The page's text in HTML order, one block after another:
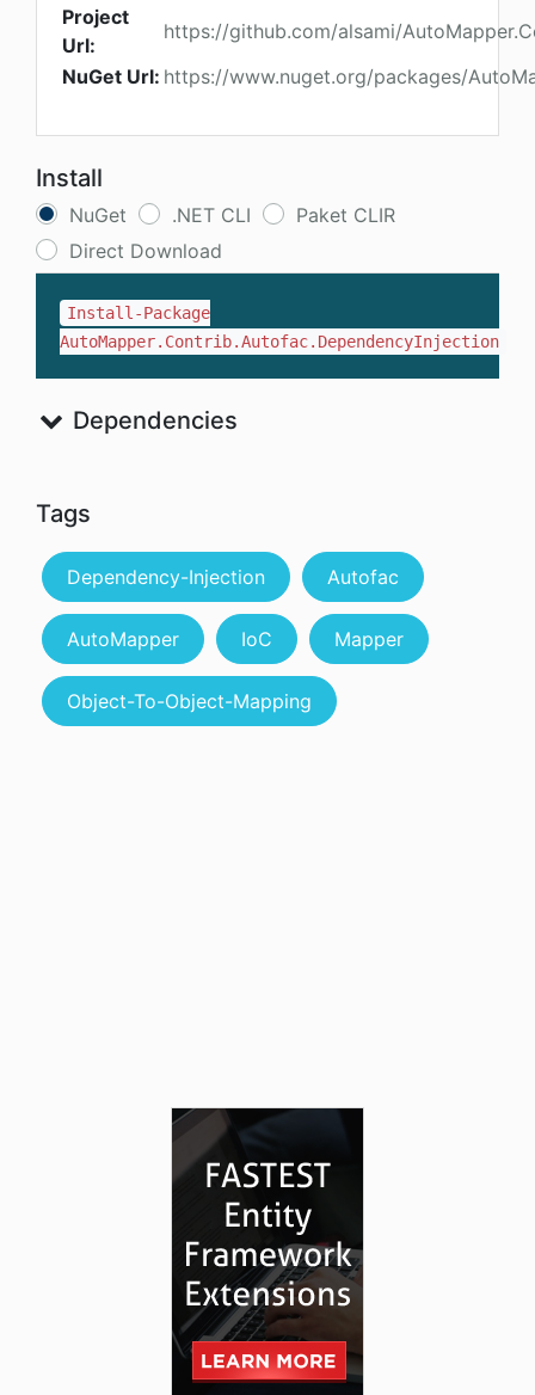
Project
Url:
https://github.com/alsami/
NuGet Url: https://www.nuget.org/packages/
Install
NuGet .NET CLI
Paket CLIR
Direct Download
Install-Package
AutoMapper.Contrib.Autofac.DependencyInjection
Dependencies
Tags
Dependency-Injection Autofac
AutoMapper IoC Mapper
Object-To-Object-Mapping